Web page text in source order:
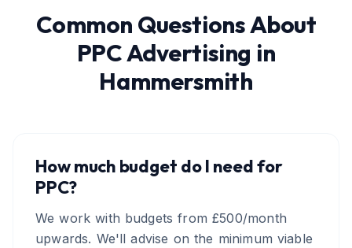
Common Questions About
PPC Advertising in
Hammersmith
How much budget do I need for
PPC?
We work with budgets from £500/month
upwards. We'll advise on the minimum viable